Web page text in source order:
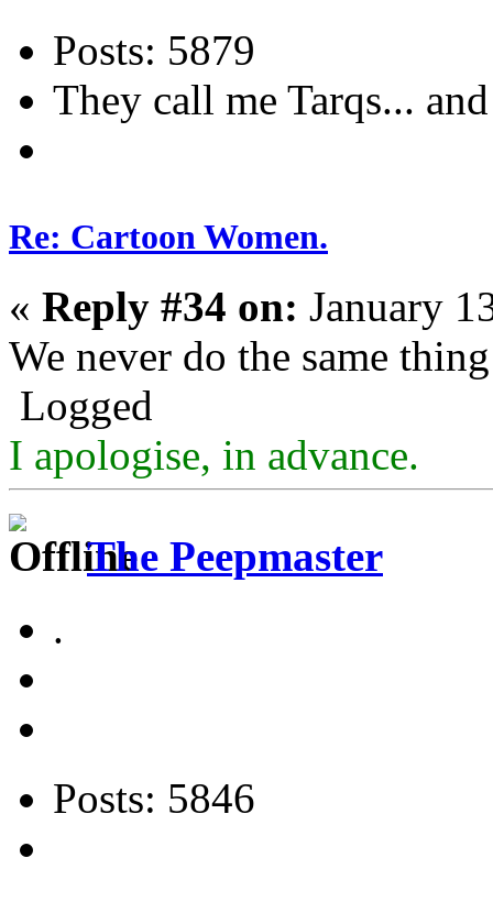
Posts: 5879
They call me Tarqs...
Re: Cartoon Women.
« Reply #34 on: January
We never do the same
Logged
I apologise, in advance.
The Peepmaster
.
Posts: 5846